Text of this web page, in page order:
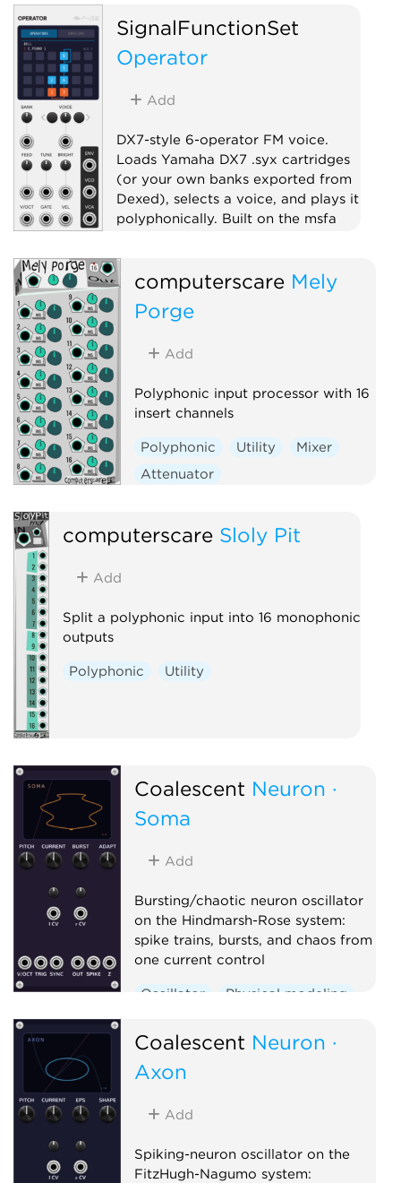
SignalFunctionSet
Operator
Add
DX7-style 6-operator FM voice.
Loads Yamaha DX7 .syx cartridges
(or your own banks exported from
Dexed), selects a voice, and plays it
polyphonically. Built on the msfa
Synth voice
computerscare Mely
Porge
Add
Polyphonic input processor with 16
insert channels
Polyphonic Utility
Mixer
Attenuator
computerscare Sloly Pit
Add
Split a polyphonic input into 16 monophonic
outputs
Polyphonic Utility
Coalescent Neuron ·
Soma
Add
Bursting/chaotic neuron oscillator
on the Hindmarsh-Rose system:
spike trains, bursts, and chaos from
one current control
Oscillator
Physical modeling
Coalescent Neuron ·
Axon
Add
Spiking-neuron oscillator on the
FitzHugh-Nagumo system: